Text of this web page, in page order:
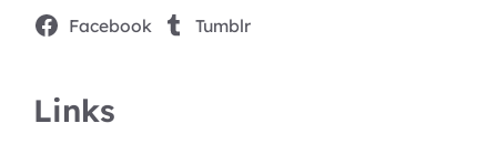
Facebook Tumblr
Links